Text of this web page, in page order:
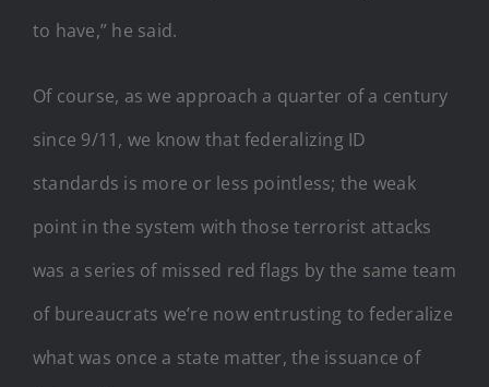
to have,” he said.
Of course, as we approach a quarter of a century
since 9/11, we know that federalizing ID
standards is more or less pointless; the weak
point in the system with those terrorist attacks
was a series of missed red flags by the same team
of bureaucrats we’re now entrusting to federalize
what was once a state matter, the issuance of